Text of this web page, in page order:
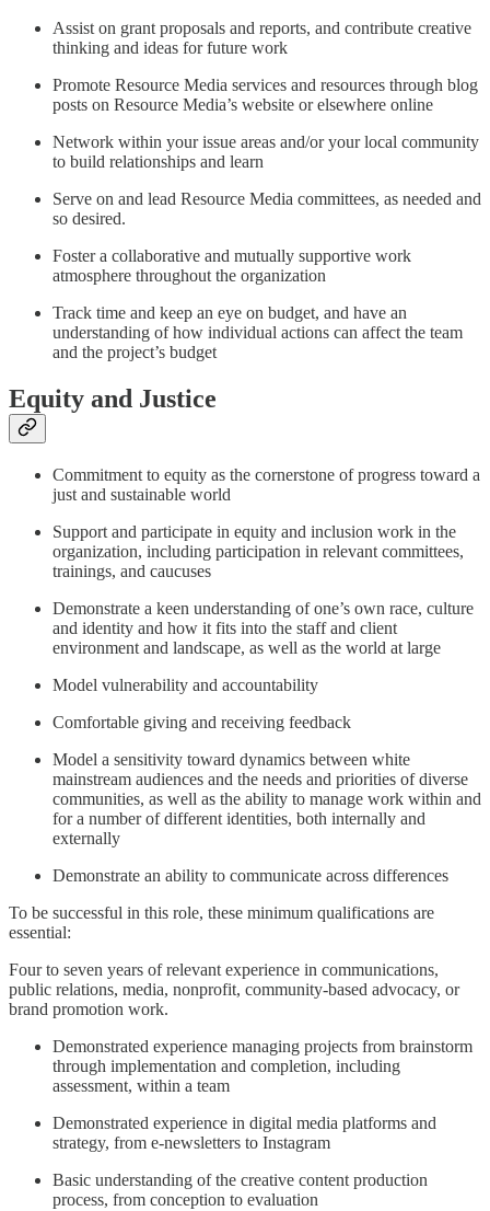
Assist on grant proposals and reports, and contribute creative
thinking and ideas for future work
Promote Resource Media services and resources through blog
posts on Resource Media’s website or elsewhere online
Network within your issue areas and/or your local community
to build relationships and learn
Serve on and lead Resource Media committees, as needed and
so desired.
Foster a collaborative and mutually supportive work
atmosphere throughout the organization
Track time and keep an eye on budget, and have an
understanding of how individual actions can affect the team
and the project’s budget
Equity and Justice
Commitment to equity as the cornerstone of progress toward a
just and sustainable world
Support and participate in equity and inclusion work in the
organization, including participation in relevant committees,
trainings, and caucuses
Demonstrate a keen understanding of one’s own race, culture
and identity and how it fits into the staff and client
environment and landscape, as well as the world at large
Model vulnerability and accountability
Comfortable giving and receiving feedback
Model a sensitivity toward dynamics between white
mainstream audiences and the needs and priorities of diverse
communities, as well as the ability to manage work within and
for a number of different identities, both internally and
externally
Demonstrate an ability to communicate across differences
To be successful in this role, these minimum qualifications are
essential:
Four to seven years of relevant experience in communications,
public relations, media, nonprofit, community-based advocacy, or
brand promotion work.
Demonstrated experience managing projects from brainstorm
through implementation and completion, including
assessment, within a team
Demonstrated experience in digital media platforms and
strategy, from e-newsletters to Instagram
Basic understanding of the creative content production
process, from conception to evaluation